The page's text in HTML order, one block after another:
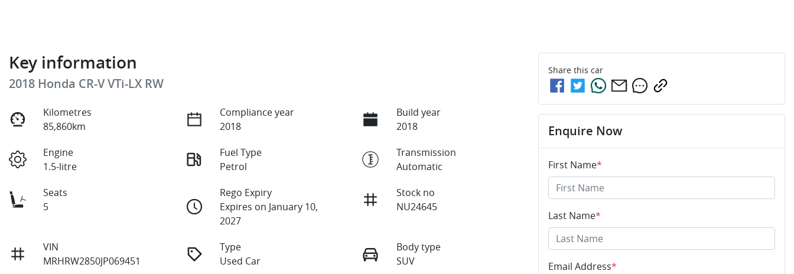
Key information
2018 Honda CR-V VTi-LX RW
Kilometres
85,860km
Compliance year
2018
Build year
2018
Engine
1.5-litre
Fuel Type
Petrol
Transmission
Automatic
Seats
5
Rego Expiry
Expires on January 10,
2027
Stock no
NU24645
VIN
MRHRW2850JP069451
Type
Used Car
Body type
SUV
Share this car
Enquire Now
First Name*
Last Name*
Email Address*